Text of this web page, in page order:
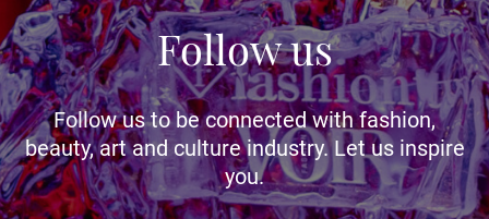
Follow us
Follow us to be connected with fashion,
beauty, art and culture industry. Let us inspire
you.